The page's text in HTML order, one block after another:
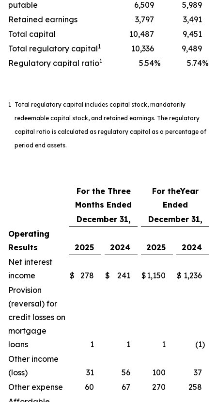
putable
6,509
5,989
Retained earnings
3,797
3,491
Total capital
10,487
9,451
Total regulatory capital1 10,336
9,489
Regulatory capital ratio1 5.54% 5.74%
1 Total regulatory capital includes capital stock, mandatorily
redeemable capital stock, and retained earnings. The regulatory
capital ratio is calculated as regulatory capital as a percentage of
period end assets.
For the Three
Months Ended
For theYear
Ended
December 31,
December 31,
Operating
Results
2025 2024 2025
2024
Net interest
income
$ 278 $ 241 $1,150 $ 1,236
Provision
(reversal) for
credit losses on
mortgage
loans
1 1 1 (1)
Other income
(loss)
31 56 100
37
Other expense
60 67 270
258